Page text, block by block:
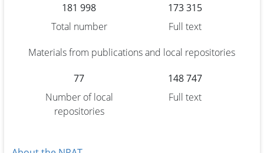
181 998
Total number
173 315
Full text
Materials from publications and local repositories
77
Number of local
repositories
148 747
Full text